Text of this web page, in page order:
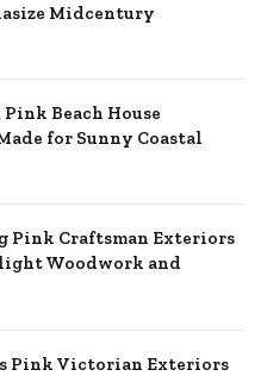
Midcentury
Pink Beach House
for Sunny Coastal
Pink Craftsman Exteriors
Woodwork and
Pink Victorian Exteriors